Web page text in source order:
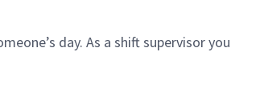
day. As a shift supervisor you